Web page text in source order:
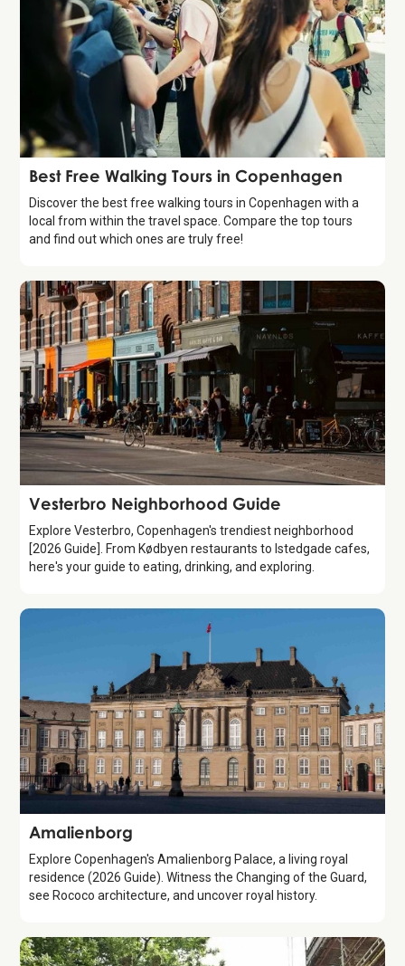
Guide
Best Free Walking Tours in Copenhagen
Discover the best free walking tours in Copenhagen with a
local from within the travel space. Compare the top tours
and find out which ones are truly free!
Guide
Vesterbro Neighborhood Guide
Explore Vesterbro, Copenhagen's trendiest neighborhood
[2026 Guide]. From Kødbyen restaurants to Istedgade cafes,
here's your guide to eating, drinking, and exploring.
Attraction
Amalienborg
Explore Copenhagen's Amalienborg Palace, a living royal
residence (2026 Guide). Witness the Changing of the Guard,
see Rococo architecture, and uncover royal history.